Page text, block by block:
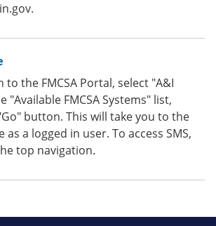
to the FMCSA Portal, select "A&I
"Available FMCSA Systems" list,
button. This will take you to the
as a logged in user. To access SMS,
top navigation.